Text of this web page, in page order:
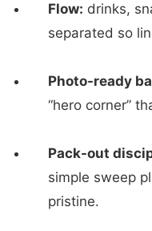
Flow: drinks,
separated so
Photo-ready
“hero corner”
Pack-out
simple sweep
pristine.